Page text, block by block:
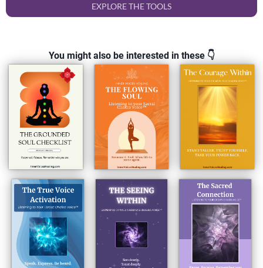
EXPLORE THE TOOLS
You might also be interested in these 👇